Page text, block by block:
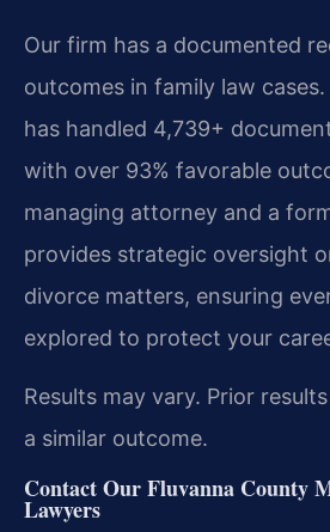
Our firm has a documented
outcomes in family law
has handled 4,739+
with over 93% favorable
managing attorney and a
provides strategic oversight
divorce matters, ensuring
explored to protect your
Results may vary. Prior
a similar outcome.
Contact Our Fluvanna County
Lawyers